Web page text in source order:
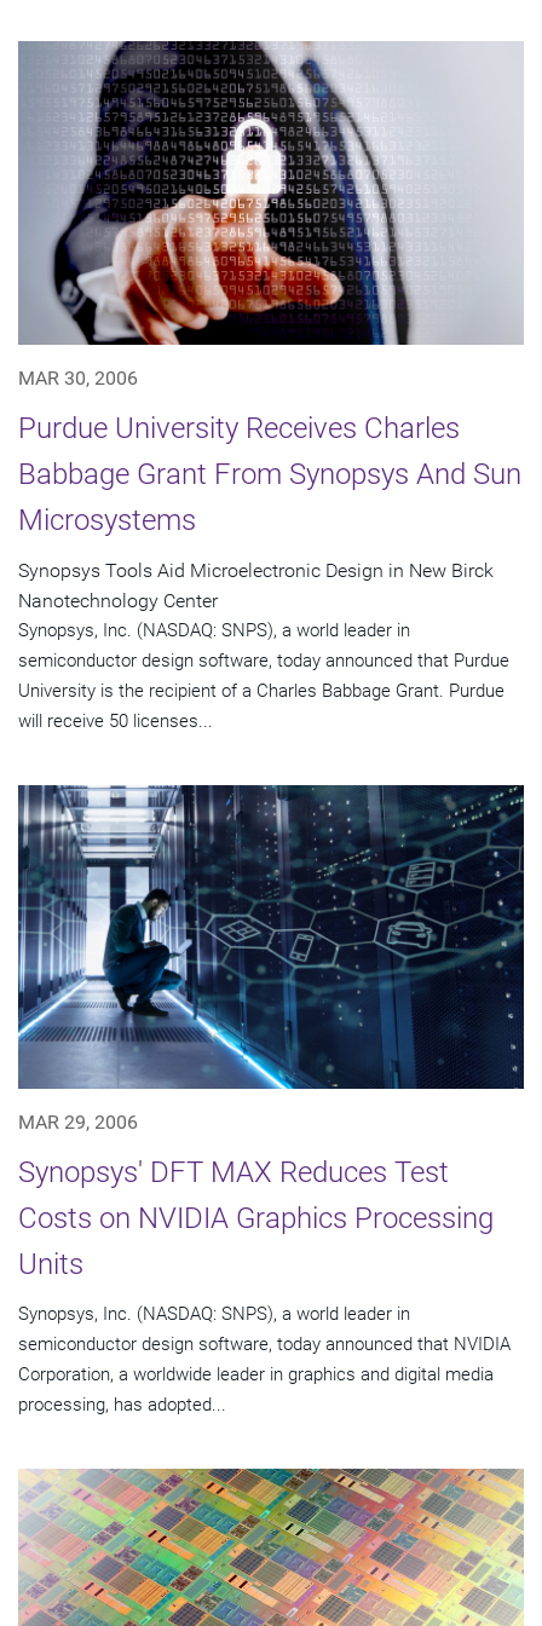
MAR 30, 2006
Purdue University Receives Charles
Babbage Grant From Synopsys And Sun
Microsystems
Synopsys Tools Aid Microelectronic Design in New Birck
Nanotechnology Center
Synopsys, Inc. (NASDAQ: SNPS), a world leader in
semiconductor design software, today announced that Purdue
University is the recipient of a Charles Babbage Grant. Purdue
will receive 50 licenses...
MAR 29, 2006
Synopsys' DFT MAX Reduces Test
Costs on NVIDIA Graphics Processing
Units
Synopsys, Inc. (NASDAQ: SNPS), a world leader in
semiconductor design software, today announced that NVIDIA
Corporation, a worldwide leader in graphics and digital media
processing, has adopted...